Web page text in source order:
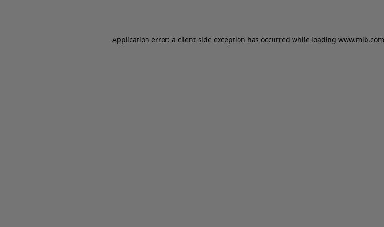
Application error: a client-side exception has occurred while loading www.mlb.com